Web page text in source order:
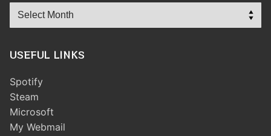
Archives
USEFUL LINKS
Spotify
Steam
Microsoft
My Webmail